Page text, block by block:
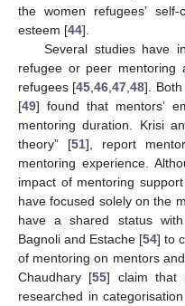
the women refugees’
esteem [44].
Several studies have
refugee or peer mentoring
refugees [45 ,46 ,47 ,48].
[49] found that mentors’
mentoring duration. Krisi
theory” [51], report
mentoring experience.
impact of mentoring
have focused solely on the
have a shared status
Bagnoli and Estache [54] to
of mentoring on mentors
Chaudhary [55] claim that
researched in